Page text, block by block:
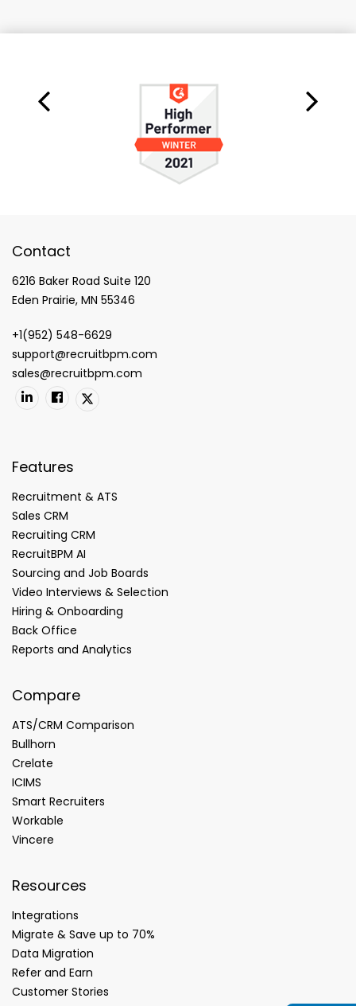
Contact
6216 Baker Road Suite 120
Eden Prairie, MN 55346
+1(952) 548-6629
support@recruitbpm.com
sales@recruitbpm.com
Features
Recruitment & ATS
Sales CRM
Recruiting CRM
RecruitBPM AI
Sourcing and Job Boards
Video Interviews & Selection
Hiring & Onboarding
Back Office
Reports and Analytics
Compare
ATS/CRM Comparison
Bullhorn
Crelate
ICIMS
Smart Recruiters
Workable
Vincere
Resources
Integrations
Migrate & Save up to 70%
Data Migration
Refer and Earn
Customer Stories